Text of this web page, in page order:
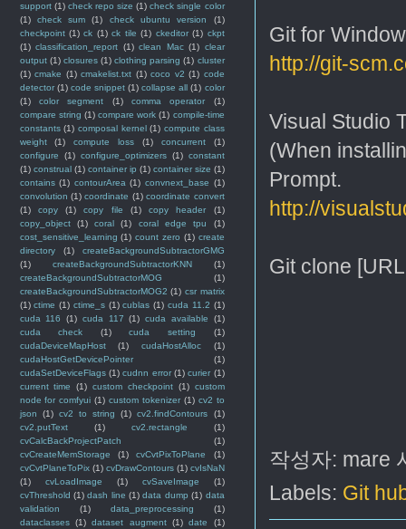
Git for
http://git-
Visual Studio
(When
Prompt.
http://
Git clone
작성자: mare
Labels: Git
support (1) check repo size (1) check single color
(1)
check sum (1) check ubuntu version
(1)
checkpoint (1) ck (1) ck tile (1) ckeditor (1) ckpt
(1) classification_report (1) clean Mac (1) clear
output (1) closures (1) clothing parsing (1) cluster
(1) cmake (1) cmakelist.txt (1) coco v2 (1) code
detector (1) code snippet (1) collapse all (1) color
(1)
color segment (1) comma operator
(1)
compare string (1) compare work (1) compile-time
constants (1) composal kernel (1) compute class
weight
(1) compute loss (1) concurrent
(1)
configure
(1) configure_optimizers (1) constant
(1) construal (1) container ip (1) container size (1)
contains (1) contourArea (1) convnext_base (1)
convolution (1) coordinate (1) coordinate convert
(1)
copy (1) copy file (1) copy header
(1)
copy_object
(1) coral (1) coral edge tpu
(1)
cost_sensitive_learning (1) count zero (1) create
directory
(1)
createBackgroundSubtractorGMG
(1)
createBackgroundSubtractorKNN
(1)
createBackgroundSubtractorMOG
(1)
createBackgroundSubtractorMOG2 (1) csr matrix
(1) ctime (1) ctime_s (1) cublas (1) cuda 11.2 (1)
cuda 116
(1) cuda 117 (1) cuda available
(1)
cuda check
(1) cuda setting
(1)
cudaDeviceMapHost
(1) cudaHostAlloc
(1)
cudaHostGetDevicePointer
(1)
cudaSetDeviceFlags (1) cudnn error (1) curier (1)
current time
(1) custom checkpoint (1) custom
node for comfyui (1) custom tokenizer (1) cv2 to
json
(1) cv2 to string (1) cv2.findContours
(1)
cv2.putText
(1) cv2.rectangle
(1)
cvCalcBackProjectPatch
(1)
cvCreateMemStorage
(1) cvCvtPixToPlane
(1)
cvCvtPlaneToPix (1) cvDrawContours (1) cvIsNaN
(1)
cvLoadImage (1) cvSaveImage
(1)
cvThreshold (1) dash line (1) data dump (1) data
validation
(1) data_preprocessing
(1)
dataclasses (1) dataset augment (1) date (1)